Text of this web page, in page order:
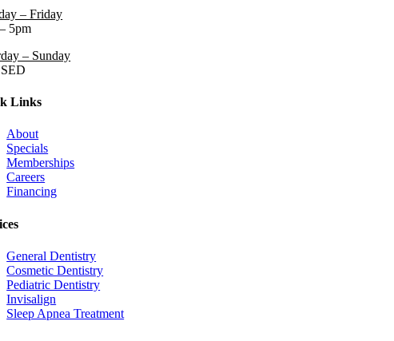
– Friday
5pm
– Sunday
Links
About
Specials
Memberships
Careers
Financing
General Dentistry
Cosmetic Dentistry
Pediatric Dentistry
Invisalign
Sleep Apnea Treatment